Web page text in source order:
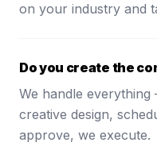
on your industry and
Do you create the
We handle
creative design,
approve, we execute.